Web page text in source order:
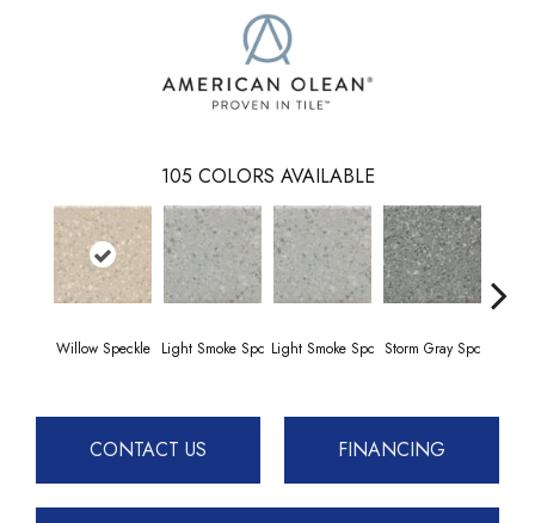
105 COLORS AVAILABLE
Willow Speckle Light Smoke Spc Light Smoke Spc Storm Gray Spc
CONTACT US FINANCING